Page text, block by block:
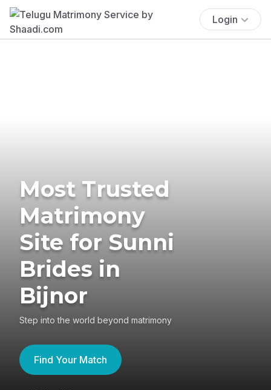
Login
Most Trusted
Matrimony
Site for Sunni
Brides in
Bijnor
Step into the world beyond matrimony
Find Your Match